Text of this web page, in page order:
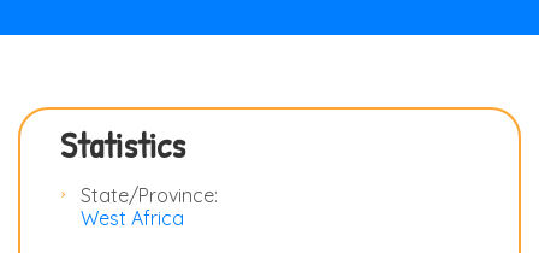
Statistics
State/Province:
West Africa